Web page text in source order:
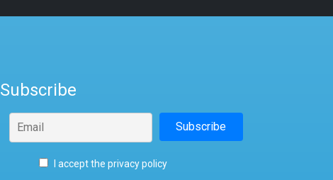
Subscribe
I accept the privacy policy